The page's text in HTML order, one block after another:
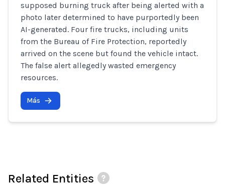
supposed burning truck after being alerted with a
photo later determined to have purportedly been
AI-generated. Four fire trucks, including units
from the Bureau of Fire Protection, reportedly
arrived on the scene but found the vehicle intact.
The false alert allegedly wasted emergency
resources.
Más
Related Entities